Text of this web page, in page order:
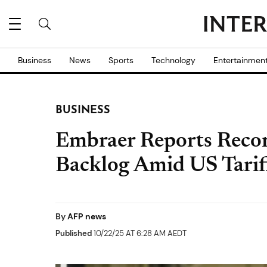
Business News Sports Technology
BUSINESS
Embraer Reports
Backlog Amid US
ByAFP news
Published10/22/25 AT 6:28 AM AEDT